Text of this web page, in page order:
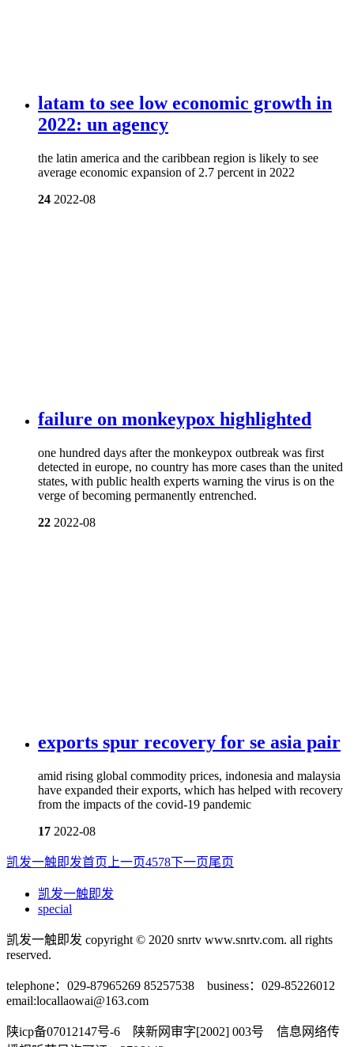
latam to see low economic growth in
2022: un agency
the latin america and the caribbean region is likely to see
average economic expansion of 2.7 percent in 2022
24 2022-08
failure on monkeypox highlighted
one hundred days after the monkeypox outbreak was first
detected in europe, no country has more cases than the united
states, with public health experts warning the virus is on the
verge of becoming permanently entrenched.
22 2022-08
exports spur recovery for se asia pair
amid rising global commodity prices, indonesia and malaysia
have expanded their exports, which has helped with recovery
from the impacts of the covid-19 pandemic
17 2022-08
凯发一触即发首页 上一页4578下一页尾页
凯发一触即发
special
凯发一触即发 copyright © 2020 snrtv www.snrtv.com. all rights
reserved.
telephone：029-87965269 85257538 business：029-85226012
email:locallaowai@163.com
陕icp备07012147号-6 陕新网审字[2002] 003号 信息网络传